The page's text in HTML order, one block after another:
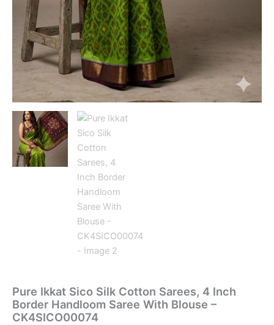
Pure Ikkat Sico Silk Cotton Sarees, 4 Inch
Border Handloom Saree With Blouse –
CK4SICO00074